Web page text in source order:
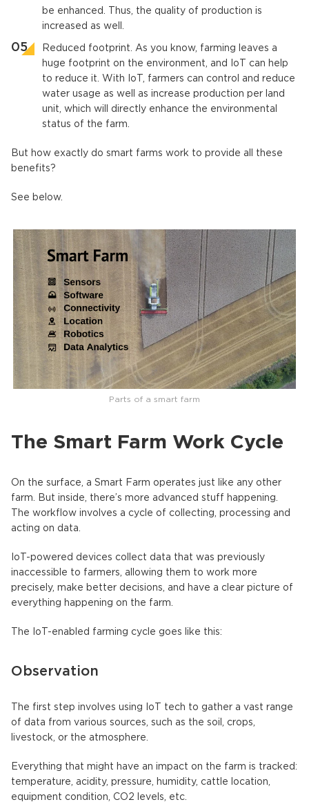
be enhanced. Thus, the quality of production is
increased as well.
Reduced footprint. As you know, farming leaves a
huge footprint on the environment, and IoT can help
to reduce it. With IoT, farmers can control and reduce
water usage as well as increase production per land
unit, which will directly enhance the environmental
status of the farm.
But how exactly do smart farms work to provide all these
benefits?
See below.
Parts of a smart farm
The Smart Farm Work Cycle
On the surface, a Smart Farm operates just like any other
farm. But inside, there’s more advanced stuff happening.
The workflow involves a cycle of collecting, processing and
acting on data.
IoT-powered devices collect data that was previously
inaccessible to farmers, allowing them to work more
precisely, make better decisions, and have a clear picture of
everything happening on the farm.
The IoT-enabled farming cycle goes like this:
Observation
The first step involves using IoT tech to gather a vast range
of data from various sources, such as the soil, crops,
livestock, or the atmosphere.
Everything that might have an impact on the farm is tracked:
temperature, acidity, pressure, humidity, cattle location,
equipment condition, CO2 levels, etc.